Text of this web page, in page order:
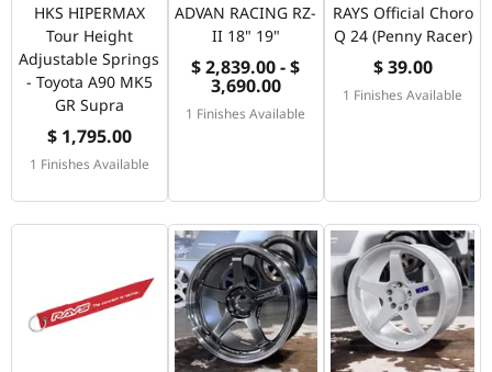
HKS HIPERMAX
Tour Height
Adjustable Springs
- Toyota A90 MK5
GR Supra
$ 1,795.00
1 Finishes Available
ADVAN RACING RZ-
II 18" 19"
$ 2,839.00 - $
3,690.00
1 Finishes Available
RAYS Official Choro
Q 24 (Penny Racer)
$ 39.00
1 Finishes Available